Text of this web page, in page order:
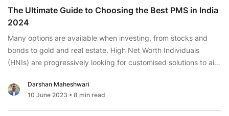
The Ultimate Guide to Choosing the Best PMS in India
2024
Many options are available when investing, from stocks and
bonds to gold and real estate. High Net Worth Individuals
(HNIs) are progressively looking for customised solutions to aid
investment alternatives. This is where Portfolio Management
Services (PMS) come into play. According to their risk tolerance
level, PMS...The
Darshan Maheshwari
10 June 2023 • 8 min read